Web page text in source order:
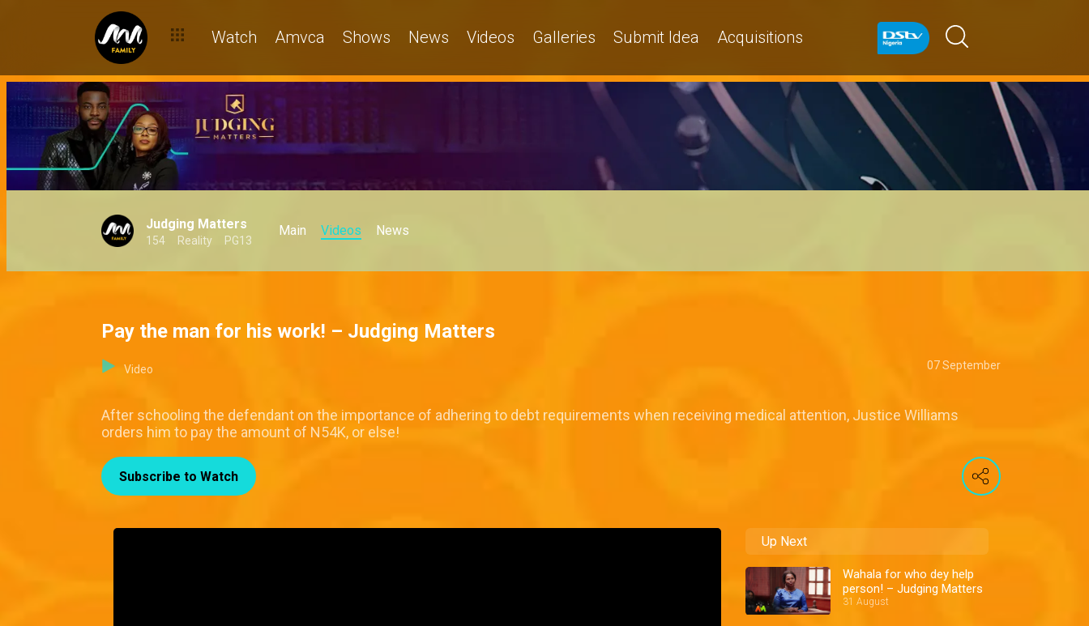
Watch Amvca Shows News Videos Galleries Submit Idea Acquisitions
Judging Matters
154 Reality PG13
Main Videos News
Pay the man for his work! – Judging Matters
Video 07 September
After schooling the defendant on the importance of adhering to debt requirements when receiving medical attention, Justice Williams
orders him to pay the amount of N54K, or else!
Subscribe to Watch
Up Next
Wahala for who dey help
person! – Judging Matters
31 August